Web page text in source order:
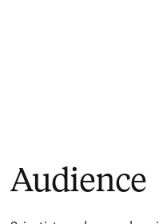
Audience